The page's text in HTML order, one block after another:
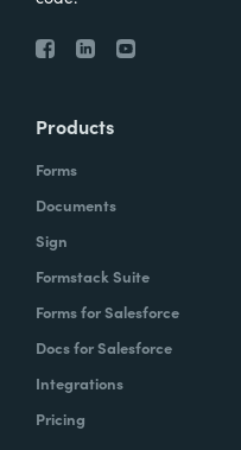
Products
Forms
Documents
Sign
Formstack Suite
Forms for Salesforce
Docs for Salesforce
Integrations
Pricing